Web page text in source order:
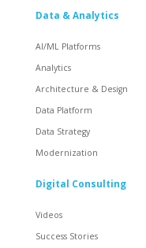
Data & Analytics
AI/ML Platforms
Analytics
Architecture & Design
Data Platform
Data Strategy
Modernization
Digital Consulting
Videos
Success Stories